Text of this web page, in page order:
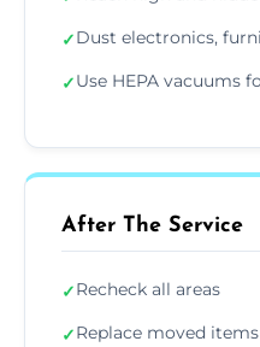
✓Dust electronics,
✓Use HEPA vacuums
After The Service
✓Recheck all areas
✓Replace moved items